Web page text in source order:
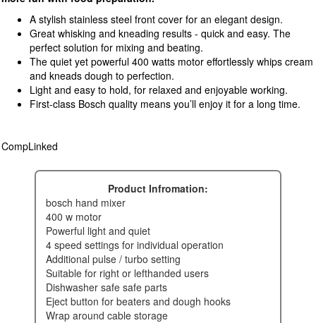
A stylish stainless steel front cover for an elegant design.
Great whisking and kneading results - quick and easy. The
perfect solution for mixing and beating.
The quiet yet powerful 400 watts motor effortlessly whips cream
and kneads dough to perfection.
Light and easy to hold, for relaxed and enjoyable working.
First-class Bosch quality means you’ll enjoy it for a long time.
CompLinked
Product Infromation:
bosch hand mixer
400 w motor
powerful light and quiet
4 speed settings for individual operation
additional pulse / turbo setting
suitable for right or lefthanded users
dishwasher safe safe parts
eject button for beaters and dough hooks
wrap around cable storage